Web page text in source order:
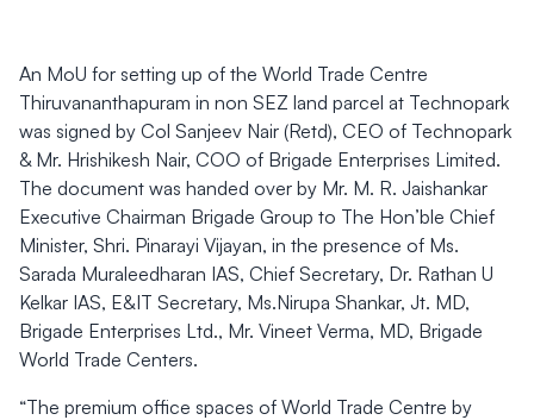
An MoU for setting up of the World Trade Centre
Thiruvananthapuram in non SEZ land parcel at Technopark
was signed by Col Sanjeev Nair (Retd), CEO of Technopark
& Mr. Hrishikesh Nair, COO of Brigade Enterprises Limited.
The document was handed over by Mr. M. R. Jaishankar
Executive Chairman Brigade Group to The Hon’ble Chief
Minister, Shri. Pinarayi Vijayan, in the presence of Ms.
Sarada Muraleedharan IAS, Chief Secretary, Dr. Rathan U
Kelkar IAS, E&IT Secretary, Ms.Nirupa Shankar, Jt. MD,
Brigade Enterprises Ltd., Mr. Vineet Verma, MD, Brigade
World Trade Centers.
“The premium office spaces of World Trade Centre by